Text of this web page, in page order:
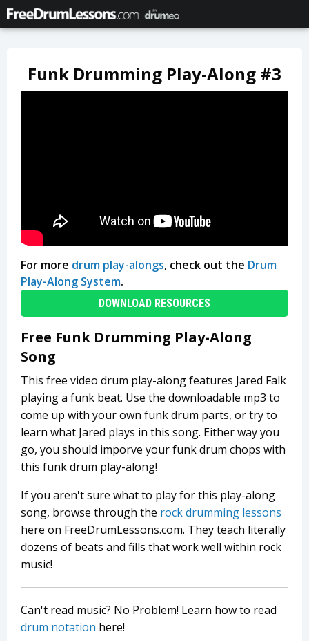
Funk Drumming Play-Along #3
For more drum play-alongs, check out the Drum
Play-Along System.
DOWNLOAD RESOURCES
Free Funk Drumming Play-Along
Song
This free video drum play-along features Jared Falk
playing a funk beat. Use the downloadable mp3 to
come up with your own funk drum parts, or try to
learn what Jared plays in this song. Either way you
go, you should imporve your funk drum chops with
this funk drum play-along!
If you aren't sure what to play for this play-along
song, browse through the rock drumming lessons
here on FreeDrumLessons.com. They teach literally
dozens of beats and fills that work well within rock
music!
Can't read music? No Problem! Learn how to read
drum notation here!